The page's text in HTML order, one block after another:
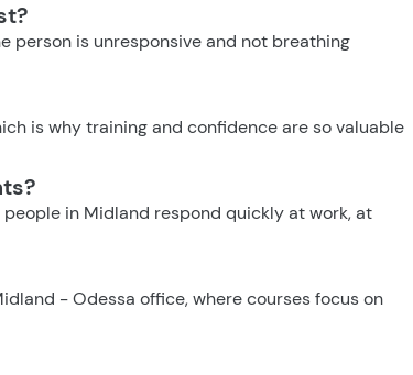
person is unresponsive and not breathing
is why training and confidence are so valuable
in Midland respond quickly at work, at
- Odessa office, where courses focus on